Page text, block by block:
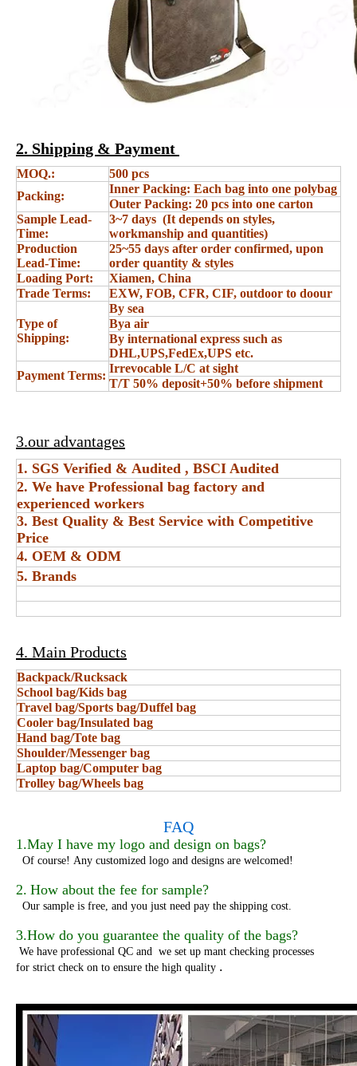
2. Shipping & Payment
MOQ.:
500 pcs
Packing:
Inner Packing: Each bag into one polybag
Outer Packing: 20 pcs into one carton
Sample Lead-
Time:
3~7 days (It depends on styles,
workmanship and quantities)
Production
Lead-Time:
25~55 days after order confirmed, upon
order quantity & styles
Loading Port:
Xiamen, China
Trade Terms:
EXW, FOB, CFR, CIF, outdoor to doour
Type of
Shipping:
By sea
Bya air
By international express such as
DHL,UPS,FedEx,UPS etc.
Payment Terms:
Irrevocable L/C at sight
T/T 50% deposit+50% before shipment
3.our advantages
1. SGS Verified & Audited , BSCI Audited
2. We have Professional bag factory and
experienced workers
3. Best Quality & Best Service with Competitive
Price
4. OEM & ODM
5. Brands
4. Main Products
Backpack/Rucksack
School bag/Kids bag
Travel bag/Sports bag/Duffel bag
Cooler bag/Insulated bag
Hand bag/Tote bag
Shoulder/Messenger bag
Laptop bag/Computer bag
Trolley bag/Wheels bag
FAQ
1.May I have my logo and design on bags?
Of course! Any customized logo and designs are welcomed!
2. How about the fee for sample?
Our sample is free, and you just need pay the shipping cost.
3.How do you guarantee the quality of the bags?
We have professional QC and we set up mant checking processes
for strict check on to ensure the high quality .